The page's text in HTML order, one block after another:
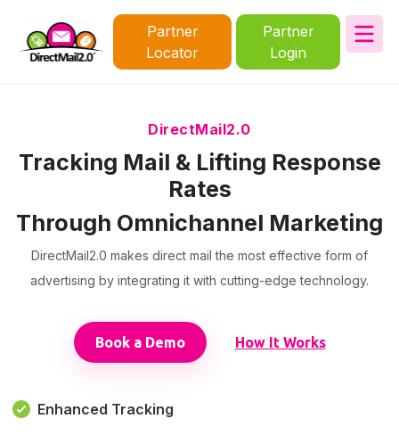
Partner
Locator
Partner
Login
DirectMail2.0
Tracking Mail & Lifting Response
Rates
Through Omnichannel Marketing
DirectMail2.0 makes direct mail the most effective form of
advertising by integrating it with cutting-edge technology.
Book a Demo How It Works
Enhanced Tracking